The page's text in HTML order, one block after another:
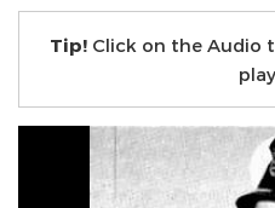
Tip!Click on the Audio